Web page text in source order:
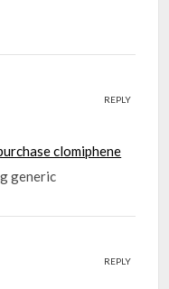
clomiphene
generic
REPLY
REPLY